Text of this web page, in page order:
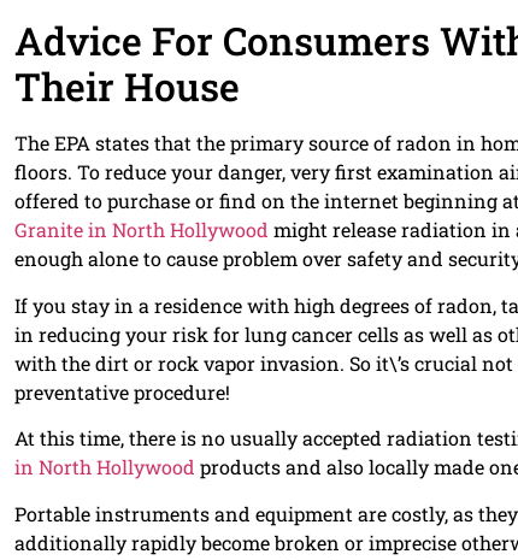
Advice For Consumers
Their House
The EPA states that the primary source of radon in
floors. To reduce your danger, very first examination
offered to purchase or find on the internet beginning
Granite in North Hollywood might release radiation in
enough alone to cause problem over safety and
If you stay in a residence with high degrees of radon,
in reducing your risk for lung cancer cells as well as
with the dirt or rock vapor invasion. So it\’s crucial
preventative procedure!
At this time, there is no usually accepted radiation
in North Hollywood products and also locally made
Portable instruments and equipment are costly, as
additionally rapidly become broken or imprecise